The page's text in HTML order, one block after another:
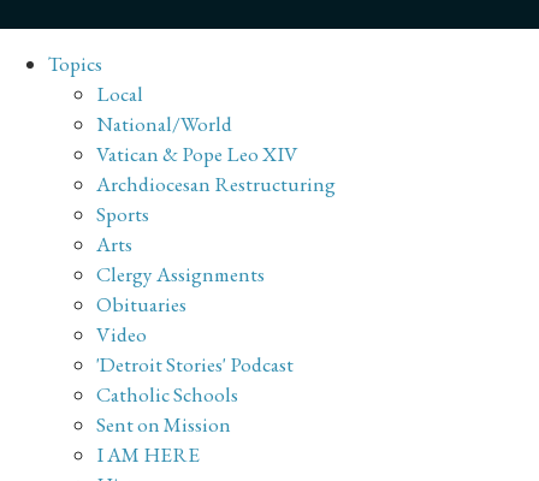
Topics
Local
National/World
Vatican & Pope Leo XIV
Archdiocesan Restructuring
Sports
Arts
Clergy Assignments
Obituaries
Video
'Detroit Stories' Podcast
Catholic Schools
Sent on Mission
I AM HERE